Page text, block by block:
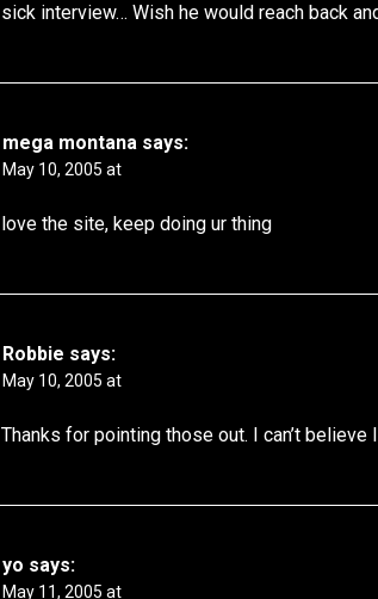
sick interview… Wish he would reach back
mega montana says:
May 10, 2005 at
love the site, keep doing ur thing
Robbie says:
May 10, 2005 at
Thanks for pointing those out. I can’t
yo says:
May 11, 2005 at